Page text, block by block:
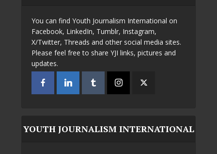
You can find Youth Journalism International on
Facebook, LinkedIn, Tumblr, Instagram,
X/Twitter, Threads and other social media sites.
Please feel free to share YJI links, pictures and
updates.
YOUTH JOURNALISM INTERNATIONAL